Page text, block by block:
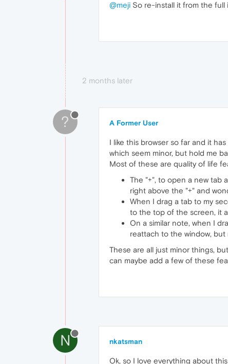
@meji So re-install it from the full
2 months later
? A Former User
I like this browser so far and it
which seem minor, but hold me
Most of these are quality of life
The "+", to open a new tab
right above the "+" and
When I drag a tab to my
to the top of the screen, it
On a similar note, when I
reattach to the window, but
These are all just minor things,
can maybe add a few of these
N nkatsman
Ok, so I love everything about